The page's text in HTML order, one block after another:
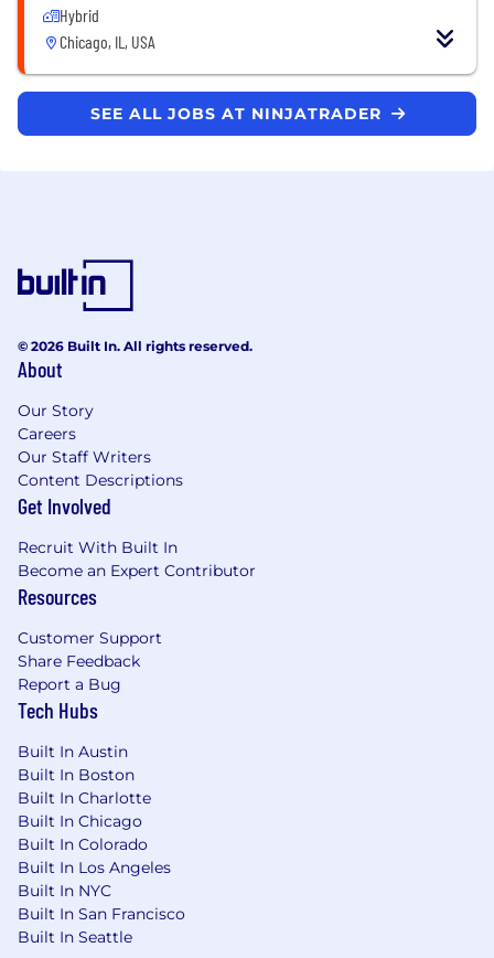
Hybrid
Chicago, IL, USA
SEE ALL JOBS AT NINJATRADER
© 2026 Built In. All rights reserved.
About
Our Story
Careers
Our Staff Writers
Content Descriptions
Get Involved
Recruit With Built In
Become an Expert Contributor
Resources
Customer Support
Share Feedback
Report a Bug
Tech Hubs
Built In Austin
Built In Boston
Built In Charlotte
Built In Chicago
Built In Colorado
Built In Los Angeles
Built In NYC
Built In San Francisco
Built In Seattle